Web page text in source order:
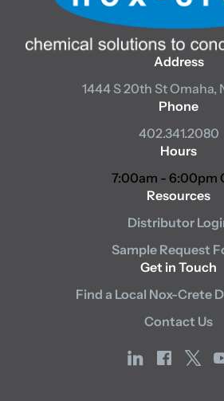
Address
1444 S 20th StOmaha,
Phone
402.341.2080
Hours
7:00am - 6:00pm
Resources
Distributor
Sample Request
Get in Touch
Find a Local Nox-Crete
Contact Us
linkedinfacebook
x